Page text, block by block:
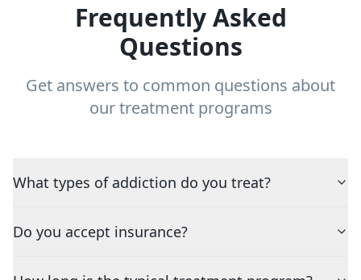
Frequently Asked
Questions
Get answers to common questions about
our treatment programs
What types of addiction do you treat?
Do you accept insurance?